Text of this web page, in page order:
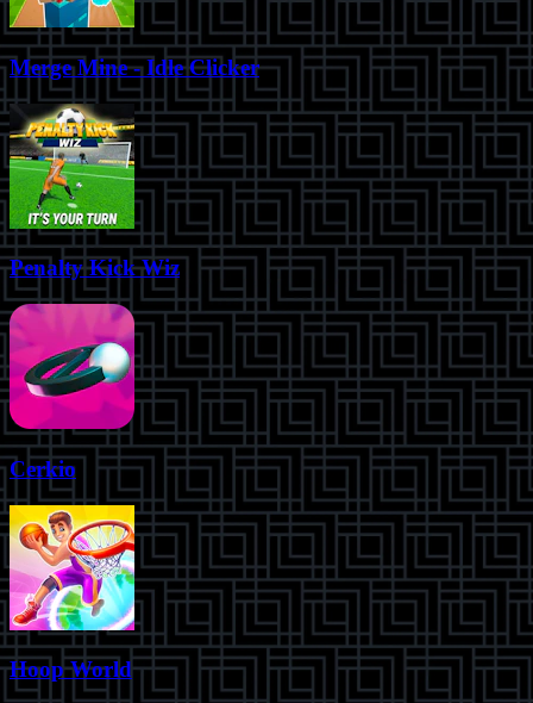
Merge Mine - Idle Clicker
Penalty Kick Wiz
Cerkio
Hoop World